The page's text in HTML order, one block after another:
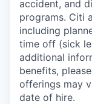
accident, and
programs. Citi
including
time off (sick
additional
benefits,
offerings may
date of hire.